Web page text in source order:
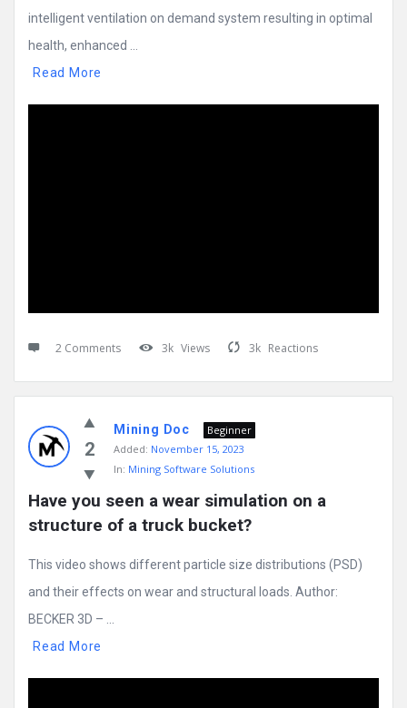
intelligent ventilation on demand system resulting in optimal
health, enhanced ...
Read More
2 Comments 3k Views 3k Reactions
2
Mining Doc
Beginner
Added: November 15, 2023
In: Mining Software Solutions
Have you seen a wear simulation on a
structure of a truck bucket?
This video shows different particle size distributions (PSD)
and their effects on wear and structural loads. Author:
BECKER 3D – ...
Read More